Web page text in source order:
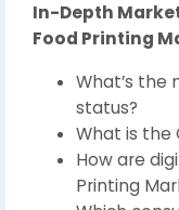
In-Depth
Food Printing
What’s the
status?
What is the
How are
Printing